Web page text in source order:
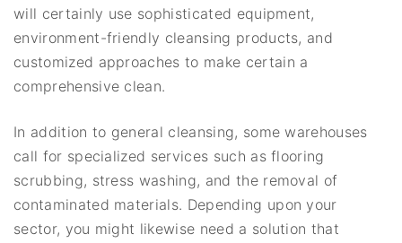
will certainly use sophisticated equipment,
environment-friendly cleansing products, and
customized approaches to make certain a
comprehensive clean.
In addition to general cleansing, some warehouses
call for specialized services such as flooring
scrubbing, stress washing, and the removal of
contaminated materials. Depending upon your
sector, you might likewise need a solution that